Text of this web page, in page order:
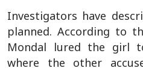
Investigators have
planned. According to
Mondal lured the girl
where the other